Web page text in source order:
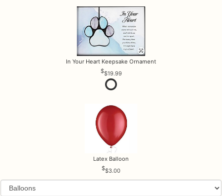
In Your Heart Keepsake Ornament
$19.99
Latex Balloon
$3.00